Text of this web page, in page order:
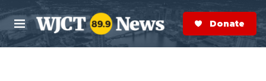
Skip to main content
M
e
n
S
e
a
r
Donate Now